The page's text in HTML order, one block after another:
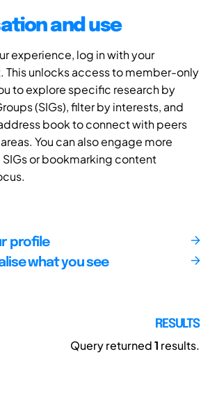
and use
experience, log in with your
This unlocks access to member-only
to explore specific research by
(SIGs), filter by interests, and
book to connect with peers
You can also engage more
or bookmarking content
profile
what you see
RESULTS
Query returned1 results.